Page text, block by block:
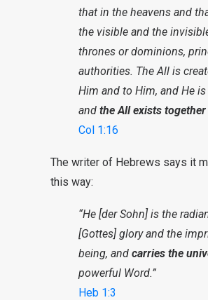
that in the heavens and
the visible and the
thrones or dominions,
authorities. The All is
Him and to Him, and He is
and the All exists together
Col 1:16
The writer of Hebrews says it
this way:
“He [der Sohn] is the
[Gottes] glory and the
being, and carries the
powerful Word.”
Heb 1:3